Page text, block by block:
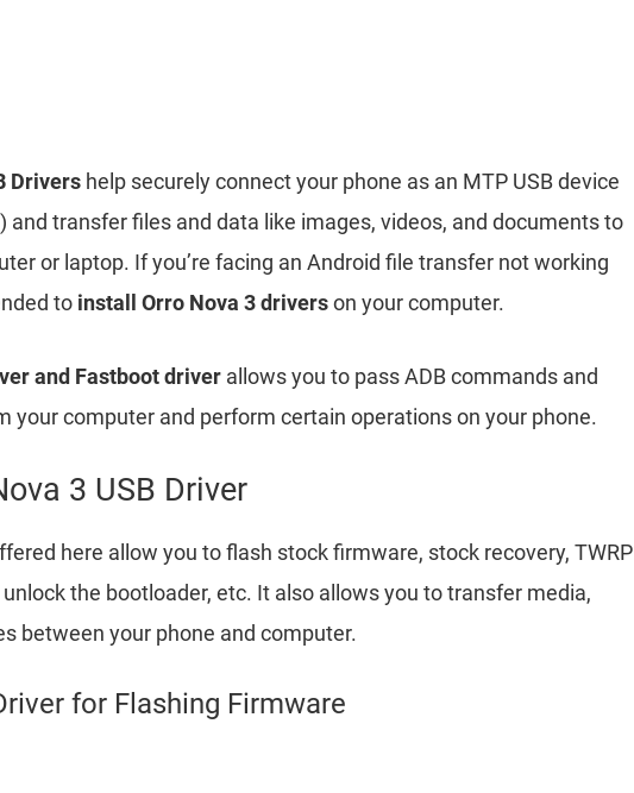
Drivers help securely connect your phone as an MTP USB device
and transfer files and data like images, videos, and documents to
or laptop. If you’re facing an Android file transfer not working
to install Orro Nova 3 driverson your computer.
and Fastboot driver allows you to pass ADB commands and
your computer and perform certain operations on your phone.
3 USB Driver
here allow you to flash stock firmware, stock recovery, TWRP
the bootloader, etc. It also allows you to transfer media,
between your phone and computer.
for Flashing Firmware